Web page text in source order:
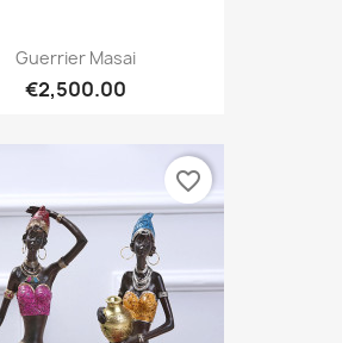
Guerrier Masai
€2,500.00
favorite_border